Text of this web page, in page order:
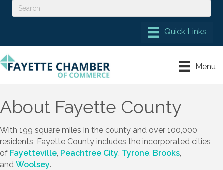
Menu
About Fayette County
With 199 square miles in the county and over 100,000
residents, Fayette County includes the incorporated cities
of Fayetteville, Peachtree City, Tyrone, Brooks,
and Woolsey.